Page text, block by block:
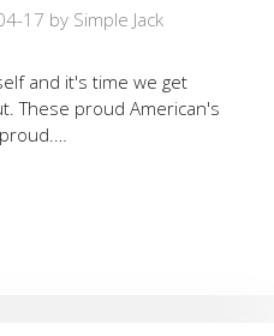
17 by Simple Jack
and it's time we get
These proud American's